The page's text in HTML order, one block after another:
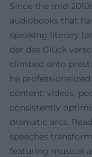
Since the mid-
audiobooks that
speaking literary
der das Glück
climbed onto
he
content: videos,
consistently
dramatic arcs.
speeches
featuring musical